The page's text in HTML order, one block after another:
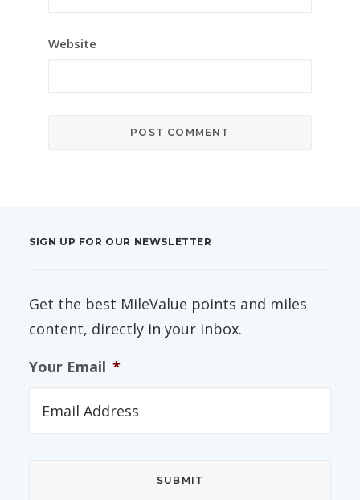
Website
SIGN UP FOR OUR NEWSLETTER
Get the best MileValue points and miles
content, directly in your inbox.
Your Email *